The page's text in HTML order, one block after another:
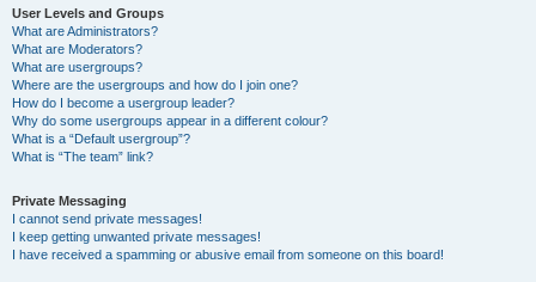
User Levels and Groups
What are Administrators?
What are Moderators?
What are usergroups?
Where are the usergroups and how do I join one?
How do I become a usergroup leader?
Why do some usergroups appear in a different colour?
What is a “Default usergroup”?
What is “The team” link?
Private Messaging
I cannot send private messages!
I keep getting unwanted private messages!
I have received a spamming or abusive email from someone on this board!